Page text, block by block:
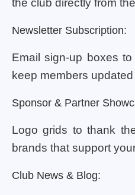
the club directly from
Newsletter Subscription:
Email sign-up boxes
keep members
Sponsor & Partner
Logo grids to thank
brands that support
Club News & Blog: